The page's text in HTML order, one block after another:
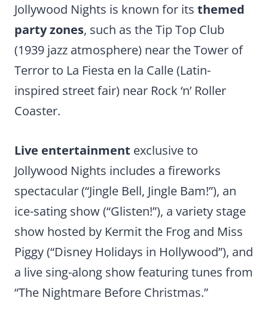
Jollywood Nights is known for its themed
party zones, such as the Tip Top Club
(1939 jazz atmosphere) near the Tower of
Terror to La Fiesta en la Calle (Latin-
inspired street fair) near Rock ‘n’ Roller
Coaster.
Live entertainment exclusive to
Jollywood Nights includes a fireworks
spectacular (“Jingle Bell, Jingle Bam!”), an
ice-sating show (“Glisten!”), a variety stage
show hosted by Kermit the Frog and Miss
Piggy (“Disney Holidays in Hollywood”), and
a live sing-along show featuring tunes from
“The Nightmare Before Christmas.”